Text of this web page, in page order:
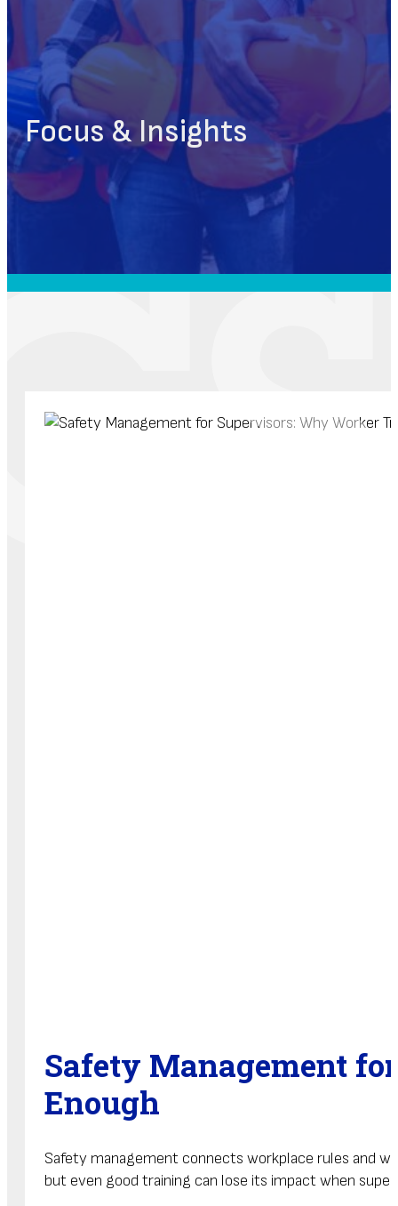
Focus & Insights
Safety Management
Enough
Safety management connects workplace rules and
but even good training can lose its impact when